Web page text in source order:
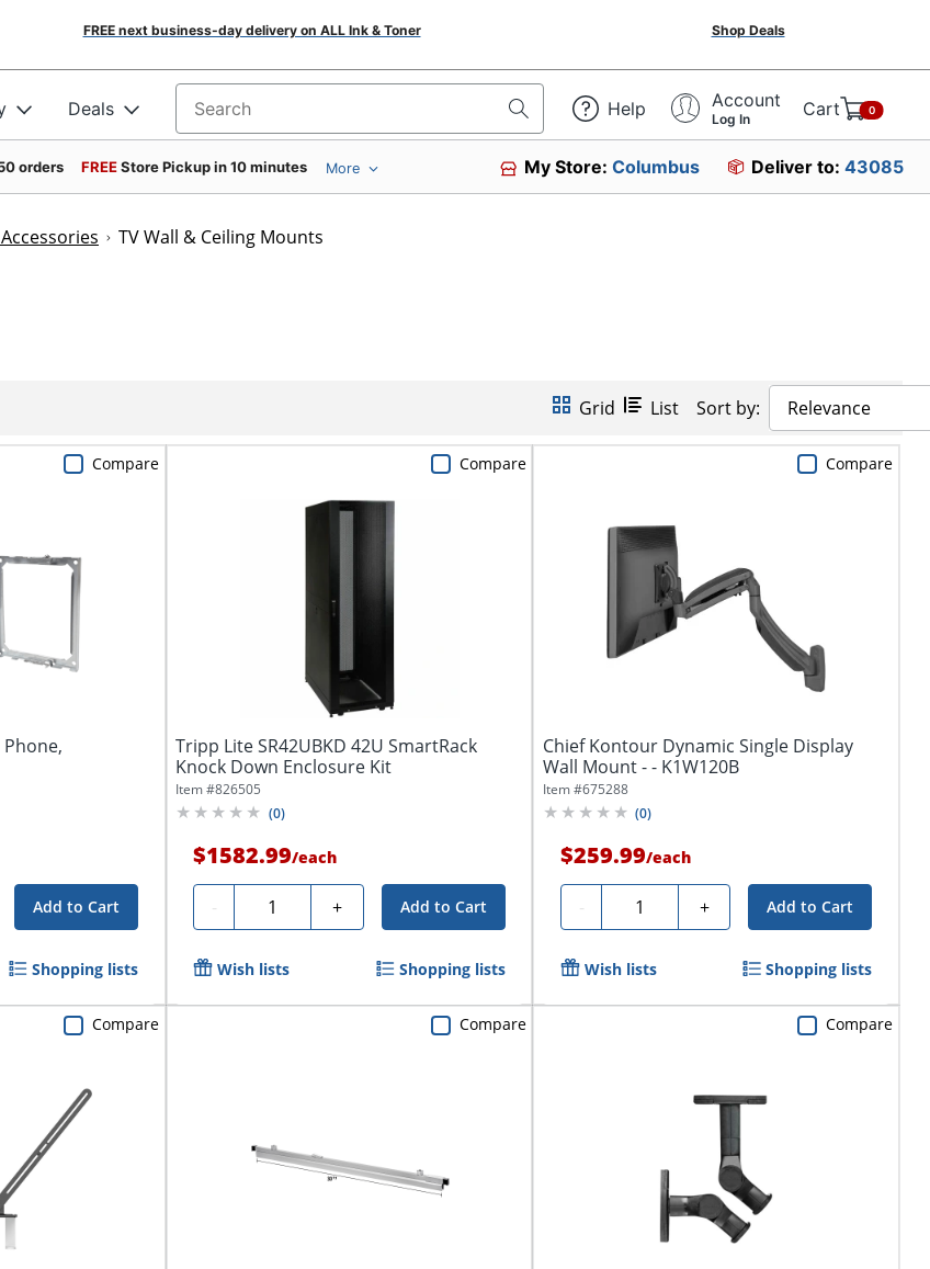
FREE next business-day delivery on ALL Ink & Toner Shop Deals
Deals Search for products Help Account
Log In Cart 0
orders FREEStore Pickup in 10 minutes More My Store:Columbus Deliver to: 43085
TV Wall & Ceiling Mounts
Grid List Sort by: Relevance
Add to Cart
Compare
Shopping lists
Tripp Lite SR42UBKD 42U SmartRack
Knock Down Enclosure Kit
Item #826505
(0)
$1582.99/each
- Quantity + Add to Cart
Compare
Wish lists Shopping lists
Chief Kontour Dynamic Single Display
Wall Mount - - K1W120B
Item #675288
(0)
$259.99/each
- Quantity + Add to Cart
Compare
Wish lists Shopping lists
Compare Compare Compare